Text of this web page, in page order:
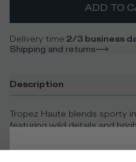
ADD TO
Delivery time:2/3 business
Shipping and returns
Description
Tropez Haute blends sporty
featuring wild details and
alternating silver accents